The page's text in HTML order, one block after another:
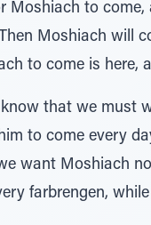
to
Moshiach will
to come is here,
that we must
to come every
want Moshiach
farbrengen,